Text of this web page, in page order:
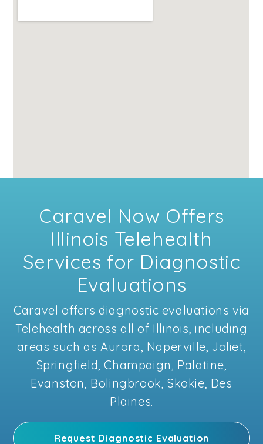
Caravel Now Offers
Illinois Telehealth
Services for Diagnostic
Evaluations
Caravel offers diagnostic evaluations via
Telehealth across all of Illinois, including
areas such as Aurora, Naperville, Joliet,
Springfield, Champaign, Palatine,
Evanston, Bolingbrook, Skokie, Des
Plaines.
Request Diagnostic Evaluation